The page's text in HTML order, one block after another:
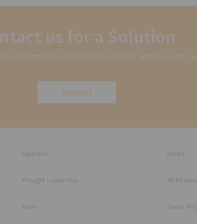
us for a Solution
information about our services and how we
Contact
Expertise
Thought Leadership
Team
Media
All
Social